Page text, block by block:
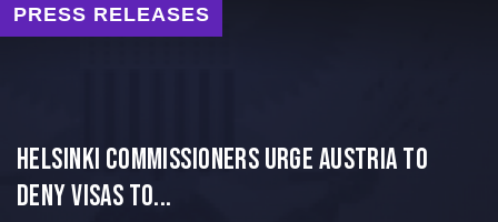
PRESS RELEASES
Helsinki Commissioners Urge Austria to
Deny Visas to...